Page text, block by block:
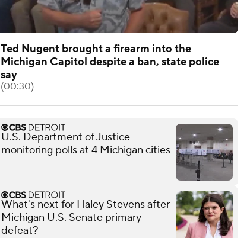
Ted Nugent brought a firearm into the
Michigan Capitol despite a ban, state police
say
(00:30)
U.S. Department of Justice
monitoring polls at 4 Michigan cities
What's next for Haley Stevens after
Michigan U.S. Senate primary
defeat?